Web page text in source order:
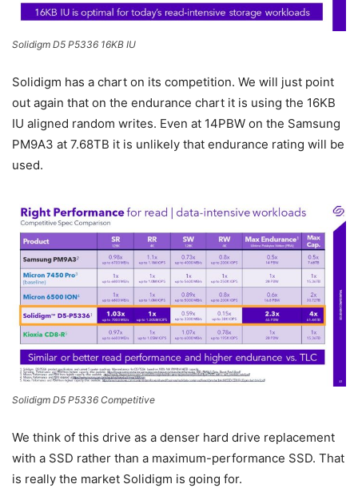
Solidigm D5 P5336 16KB IU
Solidigm has a chart on its competition. We will just point
out again that on the endurance chart it is using the 16KB
IU aligned random writes. Even at 14PBW on the Samsung
PM9A3 at 7.68TB it is unlikely that endurance rating will be
used.
Solidigm D5 P5336 Competitive
We think of this drive as a denser hard drive replacement
with a SSD rather than a maximum-performance SSD. That
is really the market Solidigm is going for.